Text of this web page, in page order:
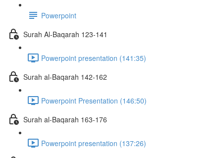
Powerpoint
Surah Al-Baqarah 123-141
Powerpoint presentation (141:35)
Surah al-Baqarah 142-162
Powerpoint Presentation (146:50)
Surah al-Baqarah 163-176
Powerpoint presentation (137:26)